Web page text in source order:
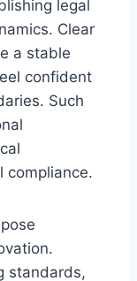
legal
Clear
a stable
confident
Such
compliance.
standards,